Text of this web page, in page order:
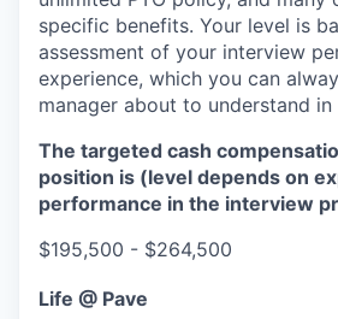
specific benefits. Your level is
assessment of your interview
experience, which you can
manager about to understand
The targeted cash
position is (level depends on
performance in the interview
$195,500 - $264,500
Life @ Pave